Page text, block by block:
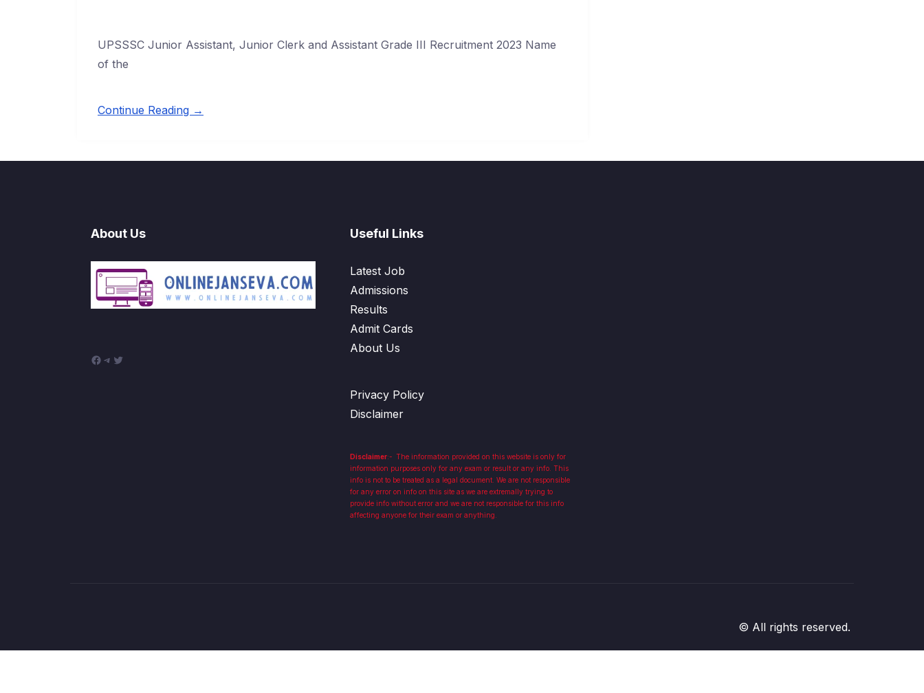
UPSSSC Junior Assistant, Junior Clerk and Assistant Grade III Recruitment 2023 Name
of the
Continue Reading →
About Us
Facebook
Telegram
Twitter
Useful Links
Latest Job
Admissions
Results
Admit Cards
About Us
Privacy Policy
Disclaimer
Disclaimer:- The information provided on this website is only for
information purposes only for any exam or result or any info. This
info is not to be treated as a legal document. We are not responsible
for any error on info on this site as we are extremally trying to
provide info without error and we are not responsible for this info
affecting anyone for their exam or anything.
© All rights reserved.